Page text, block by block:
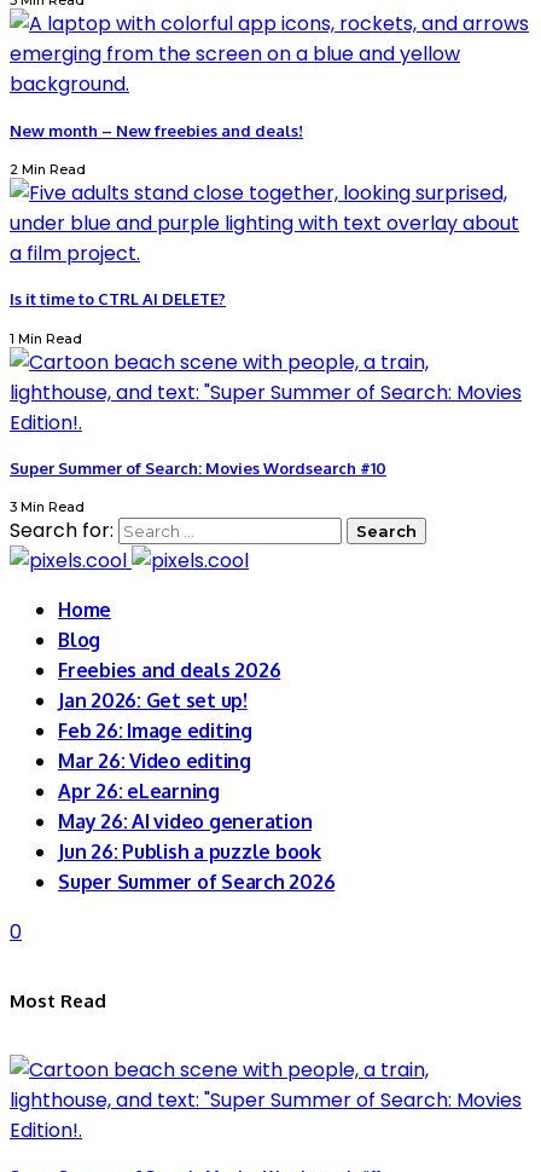
New month – New freebies and deals!
2 Min Read
Is it time to CTRL AI DELETE?
1 Min Read
Super Summer of Search: Movies Wordsearch #10
3 Min Read
Search for:
Home
Blog
Freebies and deals 2026
Jan 2026: Get set up!
Feb 26: Image editing
Mar 26: Video editing
Apr 26: eLearning
May 26: AI video generation
Jun 26: Publish a puzzle book
Super Summer of Search 2026
0
Most Read